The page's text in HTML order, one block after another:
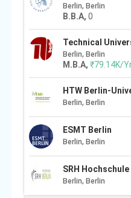
Berlin, Berlin
B.B.A,0
Technical
Berlin, Berlin
M.B.A,₹79.14K/
HTW Berlin-
Berlin, Berlin
ESMT Berlin
Berlin, Berlin
SRH
Berlin, Berlin